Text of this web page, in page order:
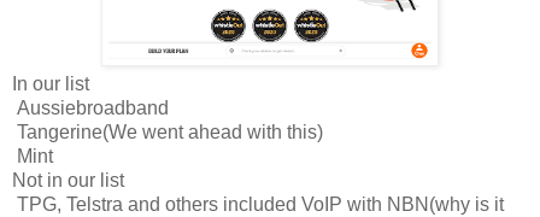
In our list
Aussiebroadband
Tangerine(We went ahead with this)
Mint
Not in our list
TPG, Telstra and others included VoIP with NBN(why is it